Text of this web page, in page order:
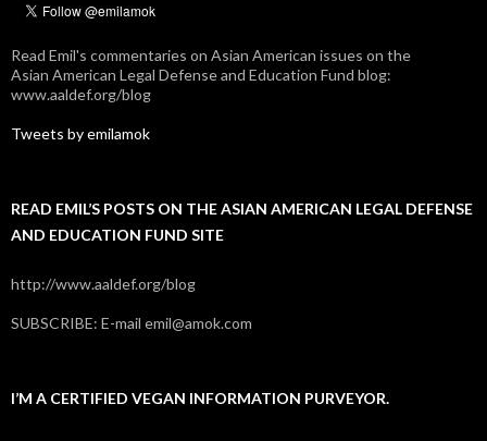
Read Emil's commentaries on Asian American issues on the
Asian American Legal Defense and Education Fund blog:
www.aaldef.org/blog
Tweets by emilamok
READ EMIL’S POSTS ON THE ASIAN AMERICAN LEGAL DEFENSE
AND EDUCATION FUND SITE
http://www.aaldef.org/blog
SUBSCRIBE: E-mail emil@amok.com
I’M A CERTIFIED VEGAN INFORMATION PURVEYOR.